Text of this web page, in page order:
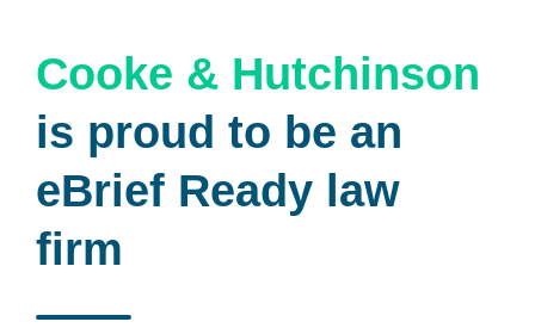
Cooke & Hutchinson
is proud to be an
eBrief Ready law
firm